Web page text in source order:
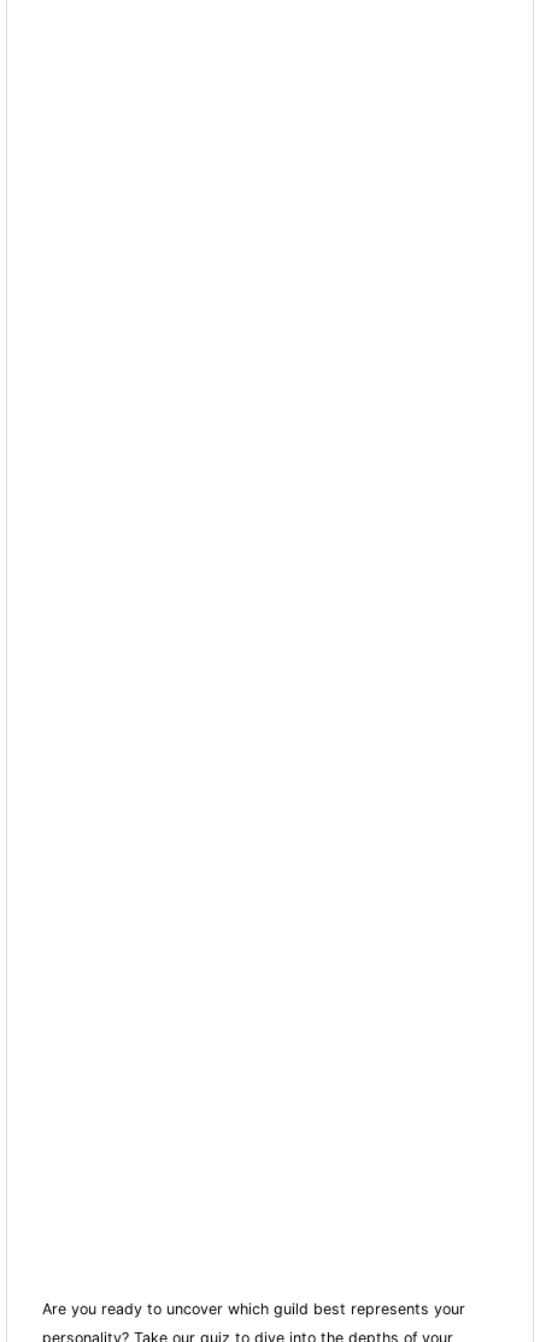
Are you ready to uncover which guild best represents your
personality? Take our quiz to dive into the depths of your